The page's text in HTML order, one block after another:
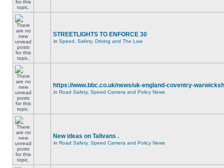
STREETLIGHTS TO ENFORCE 30
in Speed, Safety, Driving and The Law
https://www.bbc.co.uk/news/uk-england-coventry-
in Road Safety, Speed Camera and Policy News
New ideas on Talivans .
in Road Safety, Speed Camera and Policy News